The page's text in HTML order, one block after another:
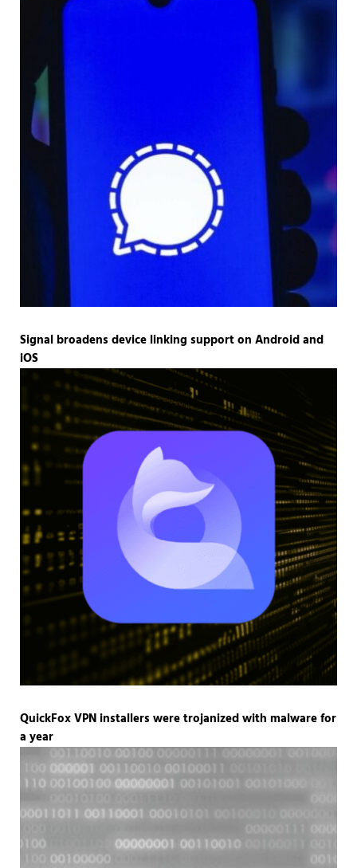
Signal broadens device linking support on Android and
iOS
QuickFox VPN installers were trojanized with malware for
a year